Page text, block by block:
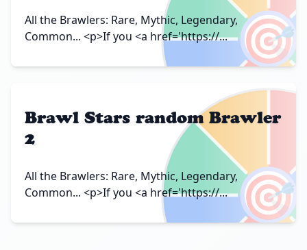
🎯
All the Brawlers: Rare, Mythic, Legendary,
Common... <p>If you <a href='https://...
🎯
Brawl Stars random Brawler
2
All the Brawlers: Rare, Mythic, Legendary,
Common... <p>If you <a href='https://...